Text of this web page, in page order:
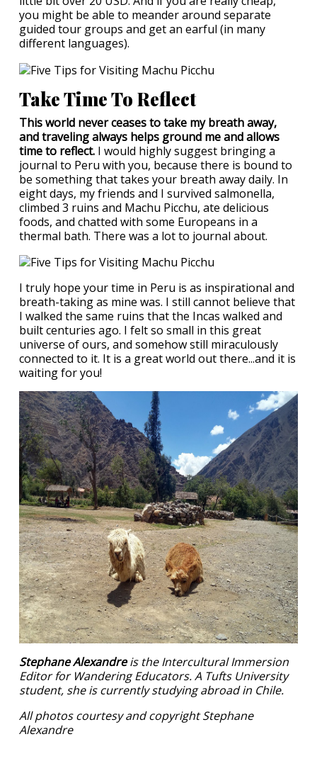
you might be able to meander around separate
guided tour groups and get an earful (in many
different languages).
Take Time To Reflect
This world never ceases to take my breath away,
and traveling always helps ground me and allows
time to reflect. I would highly suggest bringing a
journal to Peru with you, because there is bound to
be something that takes your breath away daily. In
eight days, my friends and I survived salmonella,
climbed 3 ruins and Machu Picchu, ate delicious
foods, and chatted with some Europeans in a
thermal bath. There was a lot to journal about.
I truly hope your time in Peru is as inspirational and
breath-taking as mine was. I still cannot believe that
I walked the same ruins that the Incas walked and
built centuries ago. I felt so small in this great
universe of ours, and somehow still miraculously
connected to it. It is a great world out there...and it is
waiting for you!
Stephane Alexandreis the Intercultural Immersion
Editor for Wandering Educators. A Tufts University
student, she is currently studying abroad in Chile.
All photos courtesy and copyright Stephane
Alexandre